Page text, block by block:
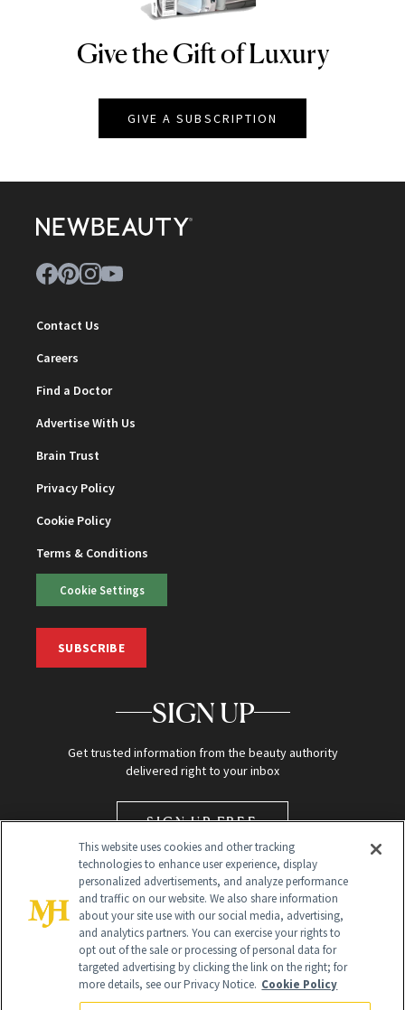
NEWBEAUTY
Give the Gift of Luxury
GIVE A SUBSCRIPTION
Contact Us
Careers
Find a Doctor
Advertise With Us
Brain Trust
Privacy Policy
Cookie Policy
Terms & Conditions
Cookie Settings
SUBSCRIBE
SIGN UP
Get trusted information from the beauty authority
delivered right to your inbox
SIGN UP FREE
Global Headquarters
This website uses cookies and other tracking
technologies to enhance user experience, display
personalized advertisements, and analyze performance
and traffic on our website. We also share information
about your site use with our social media, advertising,
and analytics partners. You can exercise your rights to
opt out of the sale or processing of personal data for
targeted advertising by clicking the link on the right; for
more details, see our Privacy Notice. Cookie Policy